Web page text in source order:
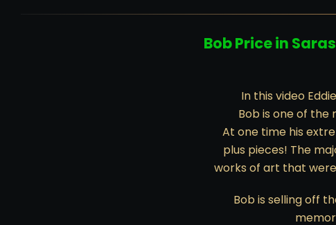
Bob Price in
In this video
Bob is one of
At one time his
plus pieces! The
works of art that
Bob is selling off